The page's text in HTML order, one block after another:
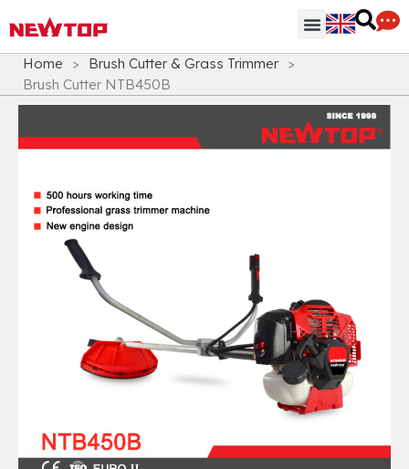
Home > Brush Cutter & Grass Trimmer >
Brush Cutter NTB450B